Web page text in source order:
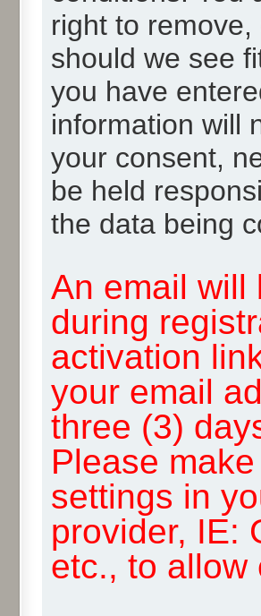
right to
should we see
you have
information will
your consent,
be held
the data being
An email will
during
activation
your email
three (3)
Please
settings in
provider, IE:
etc., to allow